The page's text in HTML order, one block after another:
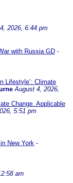
2026, 6:44 pm
with Russia GD -
Lifestyle’: Climate
August 4, 2026,
Change. Applicable
5:51 pm
New York -
am